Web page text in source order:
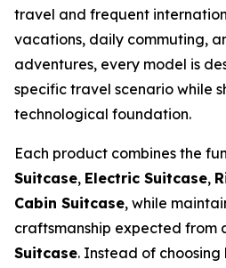
travel and frequent
vacations, daily commuting,
adventures, every model is
specific travel scenario while
technological foundation.
Each product combines the
Suitcase, Electric Suitcase,
Cabin Suitcase, while
craftsmanship expected from
Suitcase. Instead of